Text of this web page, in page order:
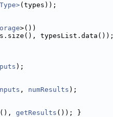
(types));
>())
typesList.data());
);
, numResults );
(), getResults ()); }